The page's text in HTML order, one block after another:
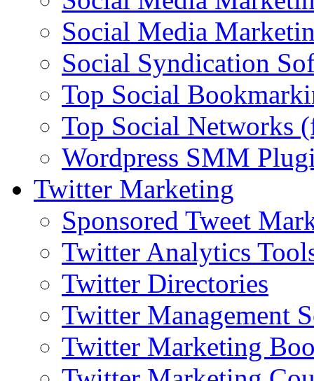
Social Media
Social Syndication
Top Social
Top Social Networks
Wordpress SMM
Twitter Marketing
Sponsored Tweet
Twitter Analytics
Twitter Directories
Twitter Management
Twitter Marketing